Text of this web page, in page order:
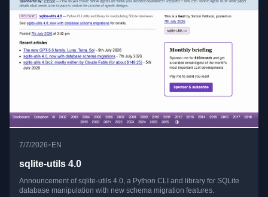
7/7/2026• EN
sqlite-utils 4.0
Announcement of sqlite-utils 4.0, a Python CLI and library for SQLite
database manipulation with new schema migration features.